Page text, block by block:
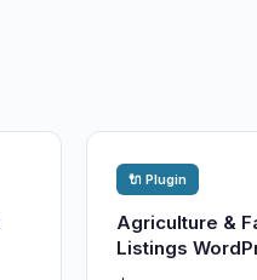
🔌 Plugin
Agriculture &
Listings